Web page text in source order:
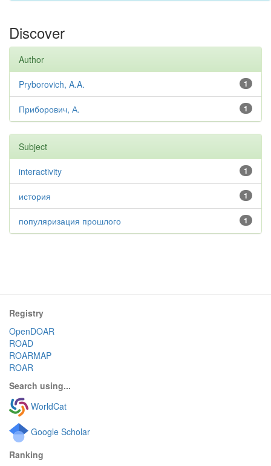
Discover
Author
1
Pryborovich, A.A.
1
Приборович, А.
Subject
1
interactivity
1
история
1
популяризация прошлого
Registry
OpenDOAR
ROAD
ROARMAP
ROAR
Search using...
WorldCat
Google Scholar
Ranking